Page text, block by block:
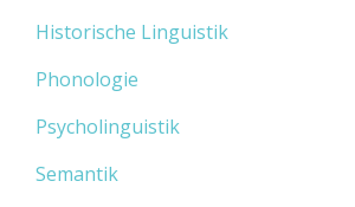
Historische Linguistik
Phonologie
Psycholinguistik
Semantik